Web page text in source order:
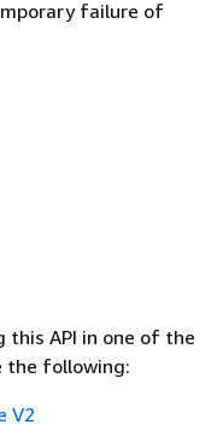
failure of
this API in one of the
the following:
V2